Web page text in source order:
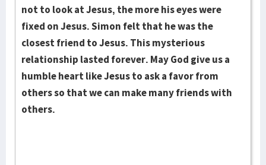
not to look at Jesus, the more his eyes were
fixed on Jesus. Simon felt that he was the
closest friend to Jesus. This mysterious
relationship lasted forever. May God give us a
humble heart like Jesus to ask a favor from
others so that we can make many friends with
others.